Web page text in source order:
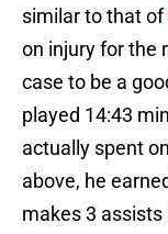
similar to that of
on injury for the
case to be a
played 14:43
actually spent
above, he
makes 3